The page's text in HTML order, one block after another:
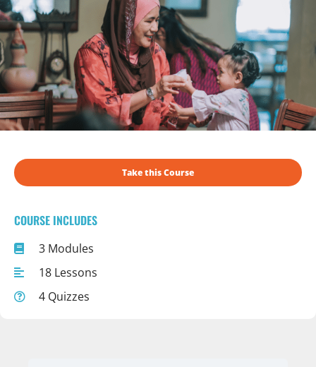
Take this Course
COURSE INCLUDES
3 Modules
18 Lessons
4 Quizzes